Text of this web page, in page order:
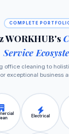
COMPLETE
WORKHUB's
Service
office cleaning to
exceptional business
Electrical